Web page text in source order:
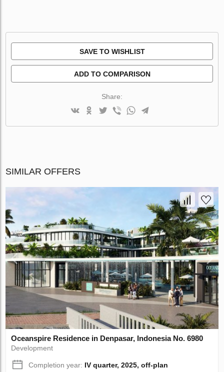
SAVE TO WISHLIST
ADD TO COMPARISON
Share:
SIMILAR OFFERS
Oceanspire Residence in Denpasar, Indonesia No. 6980
Development
Completion year: IV quarter, 2025, off-plan